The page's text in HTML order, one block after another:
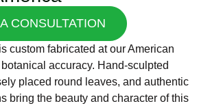
CONSULTATION
custom fabricated at our American
accuracy. Hand-sculpted
placed round leaves, and authentic
bring the beauty and character of this